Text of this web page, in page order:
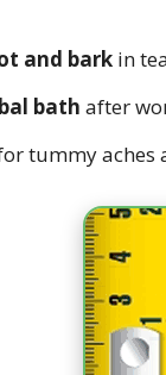
and bark in
bath after
tummy aches